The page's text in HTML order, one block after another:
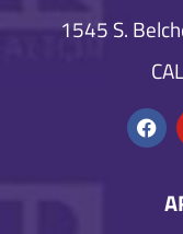
1545 S.